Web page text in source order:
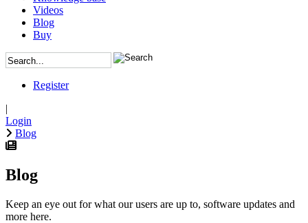
Videos
Blog
Buy
Register
|
Login
Blog
Blog
Keep an eye out for what our users are up to, software updates and
more here.